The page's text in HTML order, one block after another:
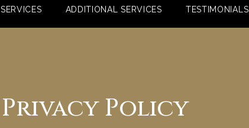
SERVICES ADDITIONAL SERVICES TESTIMONIALS
Privacy Policy